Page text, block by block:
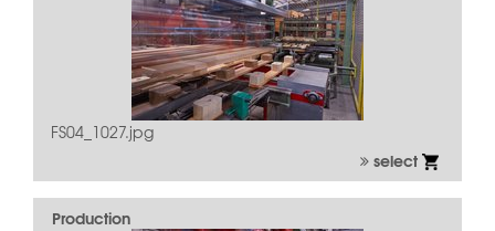
FS04_1027.jpg
select
Production